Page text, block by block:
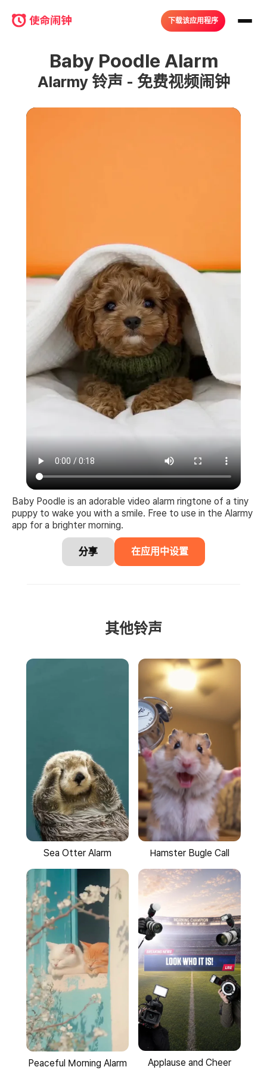
下载该应用程序
Baby Poodle Alarm
Alarmy 铃声 - 免费视频闹钟
Baby Poodle is an adorable video alarm ringtone of a tiny
puppy to wake you with a smile. Free to use in the Alarmy
app for a brighter morning.
分享 在应用中设置
其他铃声
Sea Otter Alarm Hamster Bugle Call
Peaceful Morning Alarm Applause and Cheer